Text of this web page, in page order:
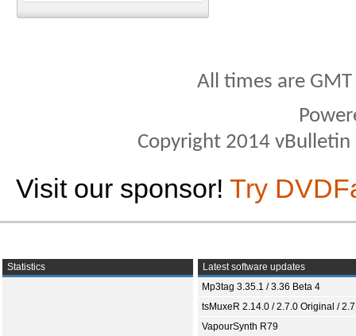
All times are
Copyright 2014
Visit our sponsor! Try
Statistics
Latest software updates
Mp3tag 3.35.1 / 3.36 Beta 4
tsMuxeR 2.14.0 / 2.7.0 Original /
VapourSynth R79